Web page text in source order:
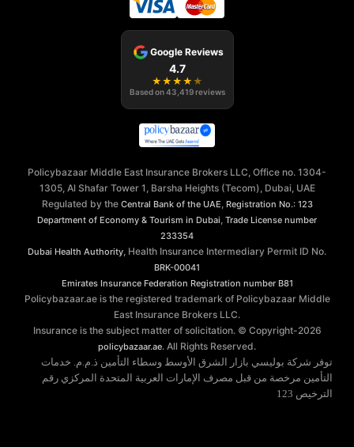
Google Reviews
4.7
★ ★ ★ ★ ★
Based on43,419 reviews
Policybazaar Middle East Insurance Brokers LLC, Office no. 1304-
1305, Al Shafar Tower 1, Barsha Heights (Tecom), Dubai, UAE
Regulated by the Central Bank of the UAE Registration No.: 123
Department of Economy & Tourism in Dubai Trade License number
233354
Dubai Health Authority , Health Insurance Intermediary Permit ID No.
BRK-00041
Emirates Insurance Federation Registration number B81
Policybazaar.ae is the registered trademark of Policybazaar Middle
East Insurance Brokers LLC.
Insurance is the subject matter of solicitation. © Copyright-2026
policybazaar.ae. All Rights Reserved.
توفر شركة بوليسي بازار الشرق الأوسط وسطاء التأمين ذ.م.م. خدمات
التأمين مرخصة من قبل مصرف الإمارات العربية المتحدة المركزي رقم
الترخيص 123